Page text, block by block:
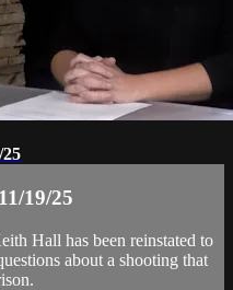
19/25
Hall has been reinstated to
about a shooting that